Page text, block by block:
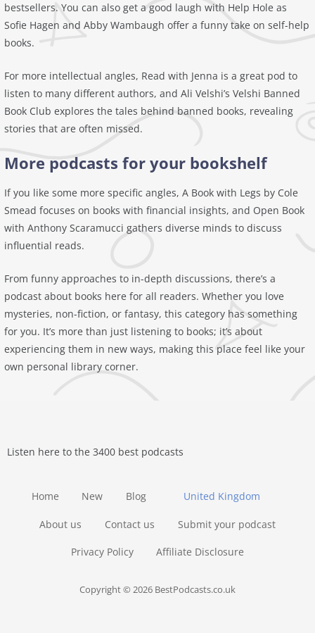
bestsellers. You can also get a good laugh with Help Hole as
Sofie Hagen and Abby Wambaugh offer a funny take on self-help
books.
For more intellectual angles, Read with Jenna is a great pod to
listen to many different authors, and Ali Velshi’s Velshi Banned
Book Club explores the tales behind banned books, revealing
stories that are often missed.
More podcasts for your bookshelf
If you like some more specific angles, A Book with Legs by Cole
Smead focuses on books with financial insights, and Open Book
with Anthony Scaramucci gathers diverse minds to discuss
influential reads.
From funny approaches to in-depth discussions, there’s a
podcast about books here for all readers. Whether you love
mysteries, non-fiction, or fantasy, this category has something
for you. It’s more than just listening to books; it’s about
experiencing them in new ways, making this place feel like your
own personal library corner.
Listen here to the 3400 best podcasts
United Kingdom
Home New Blog
About us Contact us Submit your podcast
Privacy Policy Affiliate Disclosure
Copyright © 2026 BestPodcasts.co.uk